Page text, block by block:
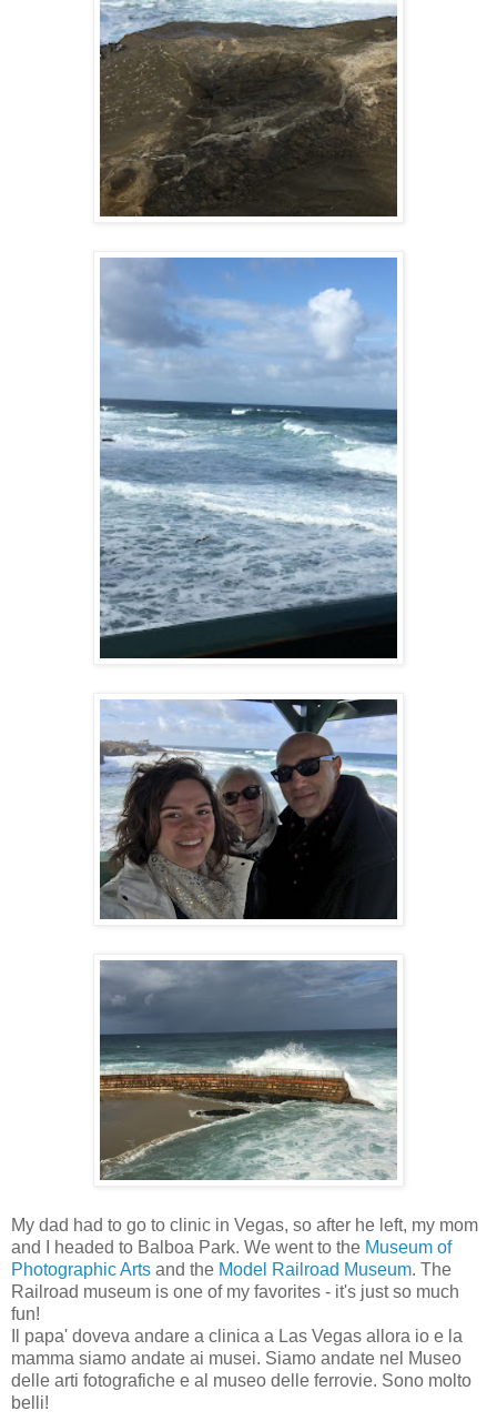
My dad had to go to clinic in Vegas, so after he left, my mom
and I headed to Balboa Park. We went to the Museum of
Photographic Arts and the Model Railroad Museum. The
Railroad museum is one of my favorites - it's just so much
fun!
Il papa' doveva andare a clinica a Las Vegas allora io e la
mamma siamo andate ai musei. Siamo andate nel Museo
delle arti fotografiche e al museo delle ferrovie. Sono molto
belli!